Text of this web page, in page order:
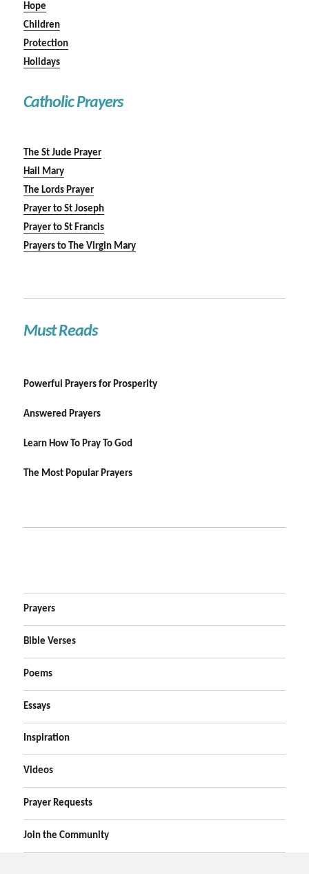
Hope
Children
Protection
Holidays
Catholic Prayers
The St Jude Prayer
Hail Mary
The Lords Prayer
Prayer to St Joseph
Prayer to St Francis
Prayers to The Virgin Mary
Must Reads
Powerful Prayers for Prosperity
Answered Prayers
Learn How To Pray To God
The Most Popular Prayers
Prayers
Bible Verses
Poems
Essays
Inspiration
Videos
Prayer Requests
Join the Community